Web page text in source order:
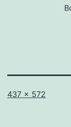
Full
437 × 572